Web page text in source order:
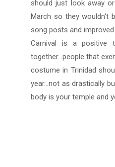
should just look away
March so they wouldn't
song posts and
Carnival is a positive
together...people that
costume in Trinidad
year...not as drastically
body is your temple and